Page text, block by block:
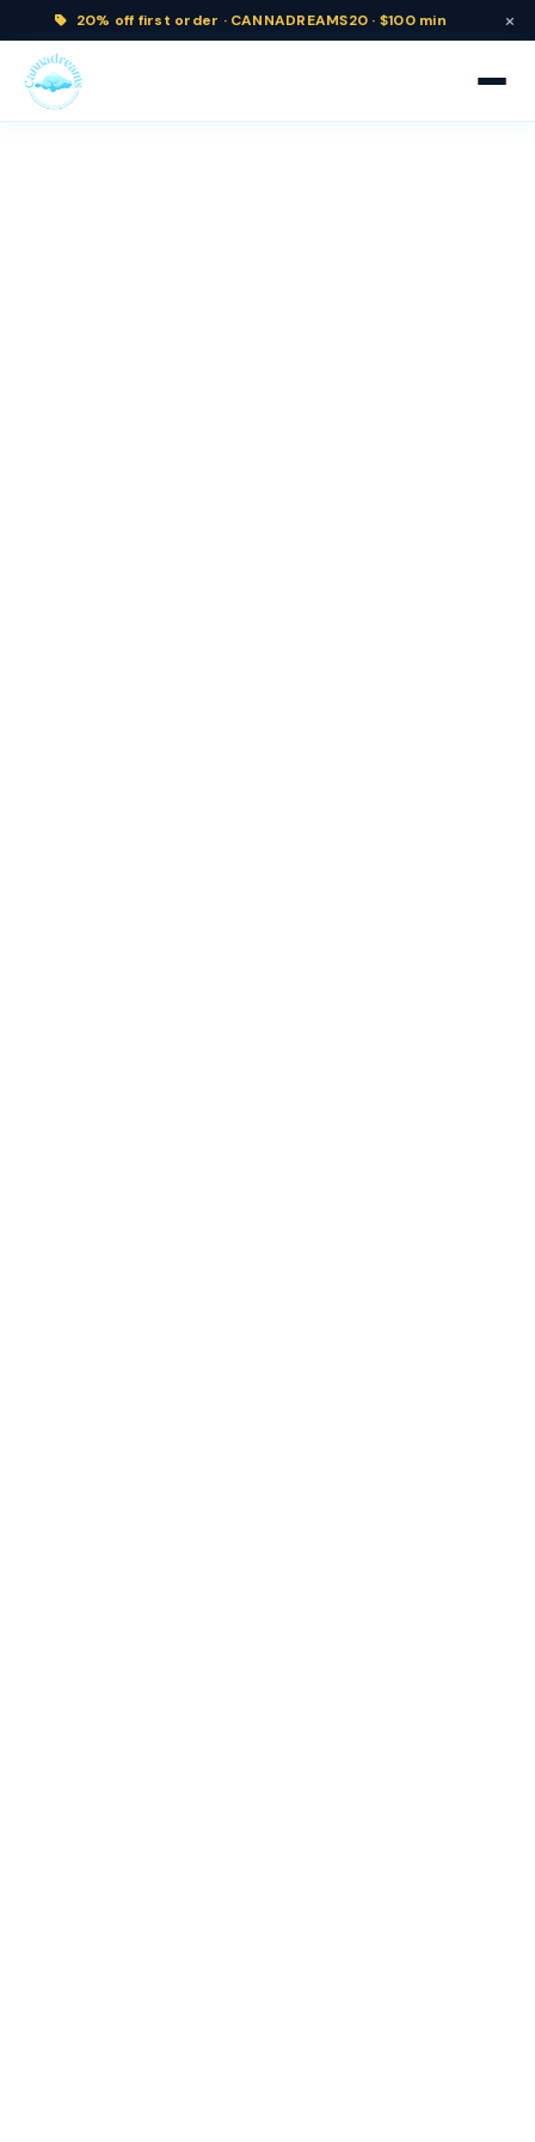
20% off first order · CANNADREAMS20 · $100 min ×